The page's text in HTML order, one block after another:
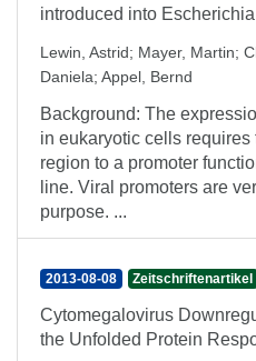
introduced into
Lewin, Astrid; Mayer, Martin;
Daniela; Appel, Bernd
Background: The
in eukaryotic cells
region to a promoter
line. Viral promoters are
purpose. ...
2013-08-08 Zeitschriftenartikel
Cytomegalovirus
the Unfolded Protein